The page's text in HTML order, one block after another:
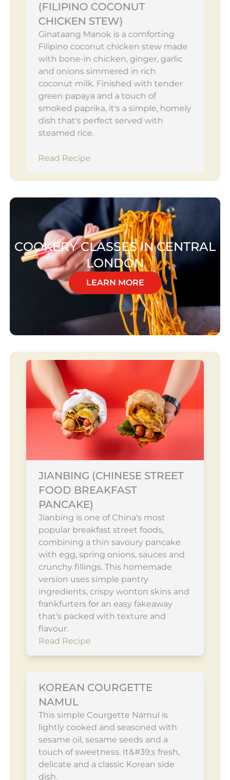
(FILIPINO COCONUT
CHICKEN STEW)
Ginataang Manok is a comforting
Filipino coconut chicken stew made
with bone-in chicken, ginger, garlic
and onions simmered in rich
coconut milk. Finished with tender
green papaya and a touch of
smoked paprika, it's a simple, homely
dish that's perfect served with
steamed rice.
Read Recipe
COOKERY CLASSES IN CENTRAL
LONDON
LEARN MORE
JIANBING (CHINESE STREET
FOOD BREAKFAST
PANCAKE)
Jianbing is one of China's most
popular breakfast street foods,
combining a thin savoury pancake
with egg, spring onions, sauces and
crunchy fillings. This homemade
version uses simple pantry
ingredients, crispy wonton skins and
frankfurters for an easy fakeaway
that's packed with texture and
flavour.
Read Recipe
KOREAN COURGETTE
NAMUL
This simple Courgette Namul is
lightly cooked and seasoned with
sesame oil, sesame seeds and a
touch of sweetness. It&#39;s fresh,
delicate and a classic Korean side
dish.